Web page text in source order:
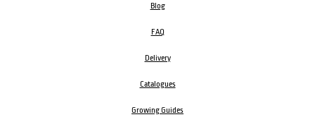
Blog
FAQ
Delivery
Catalogues
Growing Guides